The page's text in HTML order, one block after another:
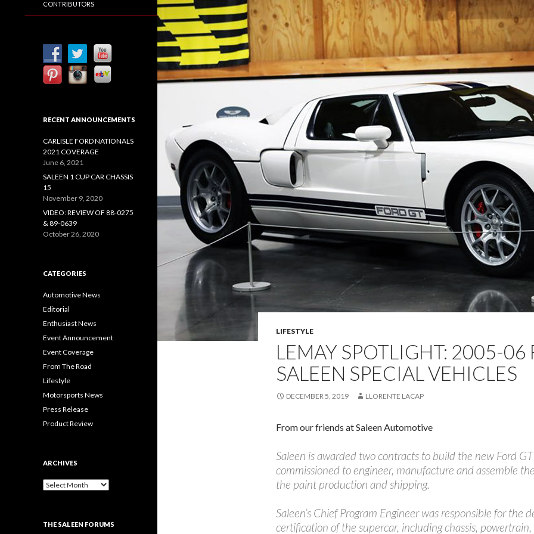
LIFESTYLE
LEMAY SPOTLIGHT: 2005-06
SALEEN SPECIAL VEHICLES
DECEMBER 5, 2019 LLORENTE LACAP
From our friends at Saleen Automotive
Saleen is awarded two contracts to build the new Ford
commissioned to engineer, manufacture and assemble
the paint production and shipping.
Saleen’s Chief Program Engineer was responsible for the
certification of the supercar, including chassis,
CONTRIBUTORS
RECENT ANNOUNCEMENTS
CARLISLE FORD NATIONALS
2021 COVERAGE
June 6, 2021
SALEEN 1 CUP CAR CHASSIS
15
November 9, 2020
VIDEO: REVIEW OF 88-0275
& 89-0639
October 26, 2020
CATEGORIES
Automotive News
Editorial
Enthusiast News
Event Announcement
Event Coverage
From The Road
Lifestyle
Motorsports News
Press Release
Product Review
ARCHIVES
A
THE SALEEN FORUMS